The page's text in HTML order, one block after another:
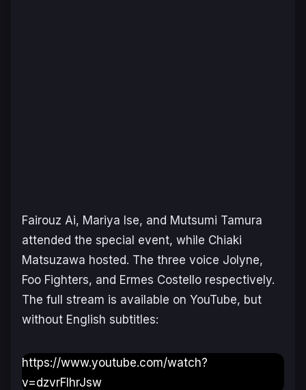
Fairouz Ai, Mariya Ise, and Mutsumi Tamura
attended the special event, while Chiaki
Matsuzawa hosted. The three voice Jolyne,
Foo Fighters, and Ermes Costello respectively.
The full stream is available on YouTube, but
without English subtitles:
https://www.youtube.com/watch?
v=dzvrFlhrJsw